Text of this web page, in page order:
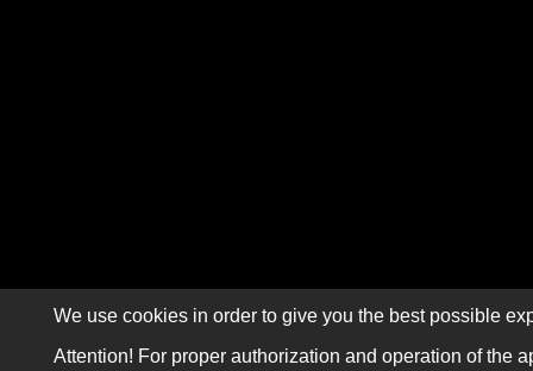
We use cookies in order to give you the best possible
Attention! For proper authorization and operation of the